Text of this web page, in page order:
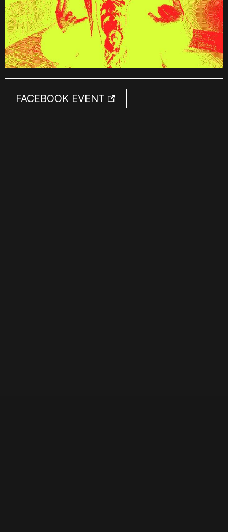
FACEBOOK EVENT